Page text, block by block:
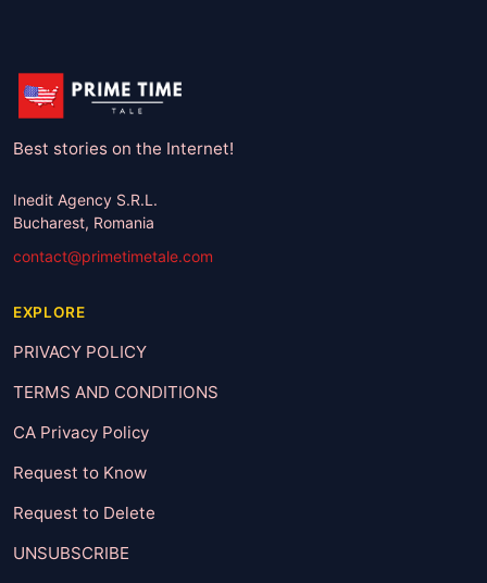
Best stories on the Internet!
Inedit Agency S.R.L.
Bucharest, Romania
contact@primetimetale.com
EXPLORE
PRIVACY POLICY
TERMS AND CONDITIONS
CA Privacy Policy
Request to Know
Request to Delete
UNSUBSCRIBE